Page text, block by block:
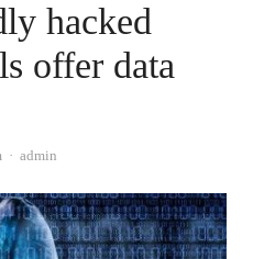
hacked
offer data
Author
admin